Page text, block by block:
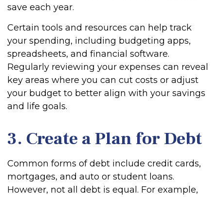
save each year.
Certain tools and resources can help track
your spending, including budgeting apps,
spreadsheets, and financial software.
Regularly reviewing your expenses can reveal
key areas where you can cut costs or adjust
your budget to better align with your savings
and life goals.
3. Create a Plan for Debt
Common forms of debt include credit cards,
mortgages, and auto or student loans.
However, not all debt is equal. For example,